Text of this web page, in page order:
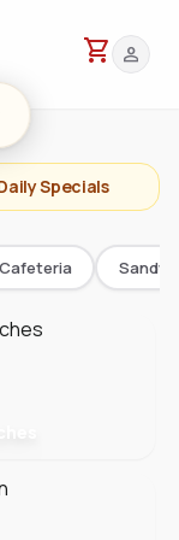
shopping_cart person
Specials
Cafeteria